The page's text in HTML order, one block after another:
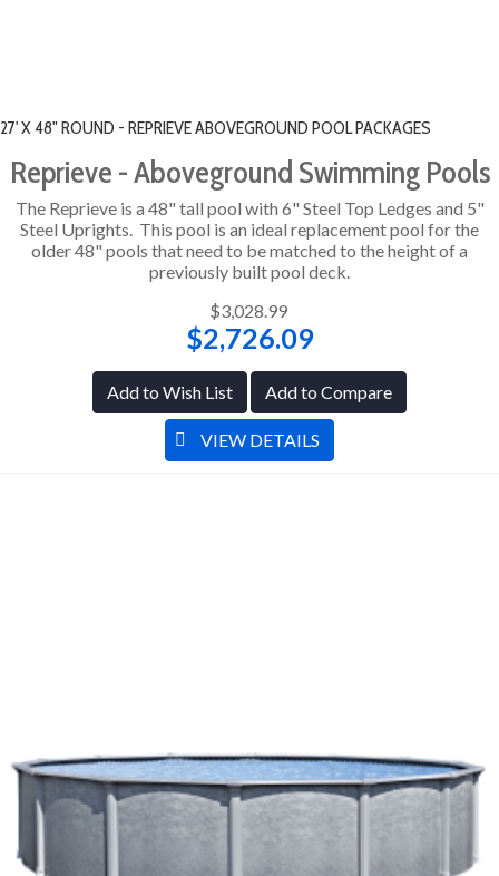
27' X 48" ROUND - REPRIEVE ABOVEGROUND POOL PACKAGES
Reprieve - Aboveground Swimming Pools
The Reprieve is a 48" tall pool with 6" Steel Top Ledges and 5"
Steel Uprights. This pool is an ideal replacement pool for the
older 48" pools that need to be matched to the height of a
previously built pool deck.
$3,028.99
$2,726.09
Add to Wish List Add to Compare
VIEW DETAILS